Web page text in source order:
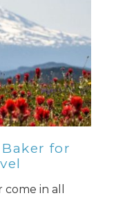
for
in all